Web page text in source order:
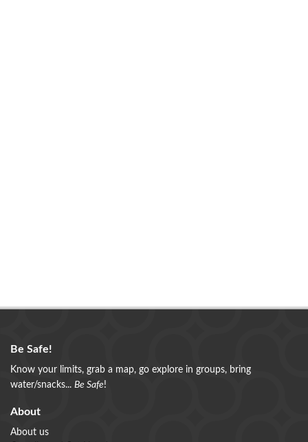
Be Safe!
Know your limits, grab a map, go explore in groups, bring
water/snacks... Be Safe!
About
About us